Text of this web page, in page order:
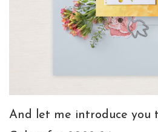
And let me introduce you